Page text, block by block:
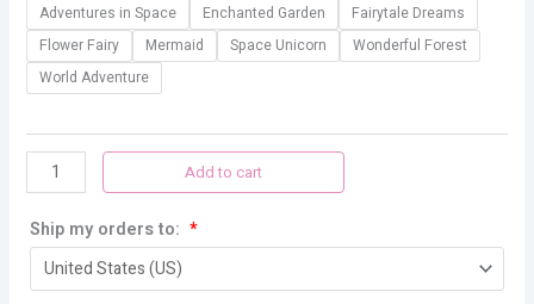
Adventures in Space Enchanted Garden
Fairytale Dreams
Flower Fairy
Mermaid Space Unicorn
Wonderful Forest
World Adventure
Add to cart
Ship my orders to: *